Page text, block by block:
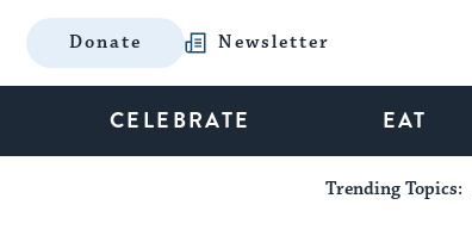
Donate Newsletter
CELEBRATE EAT
Trending Topics: